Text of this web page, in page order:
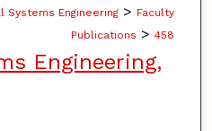
Systems Engineering > Faculty
Publications > 458
Engineering,